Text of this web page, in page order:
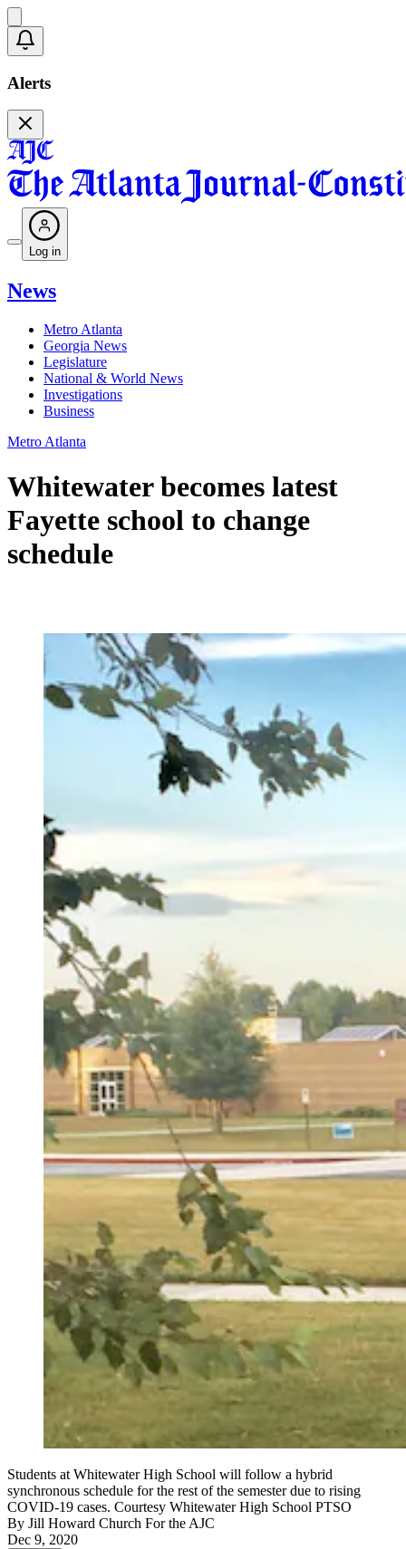
Alerts
Log in
News
Metro Atlanta
Georgia News
Legislature
National & World News
Investigations
Business
Metro Atlanta
Whitewater becomes latest
Fayette school to change
schedule
Students at Whitewater High School will follow a hybrid
synchronous schedule for the rest of the semester due to rising
COVID-19 cases. Courtesy Whitewater High School PTSO
By Jill Howard Church For the AJC
Dec 9, 2020